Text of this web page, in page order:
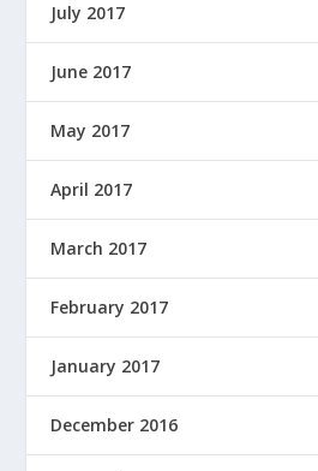
July 2017
June 2017
May 2017
April 2017
March 2017
February 2017
January 2017
December 2016